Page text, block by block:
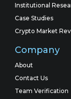
Institutional
Case Studies
Crypto Market
Company
About
Contact Us
Team Verification